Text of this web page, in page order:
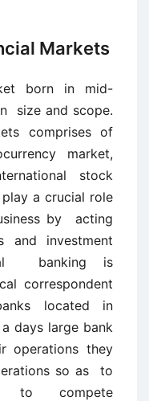
Markets
born in mid-
size and scope.
comprises of
market,
stock
a crucial role
by acting
and investment
banking is
correspondent
located in
days large bank
operations they
so as to
to compete